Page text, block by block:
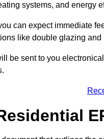
systems, and energy
can expect immediate
like double glazing
be sent to you